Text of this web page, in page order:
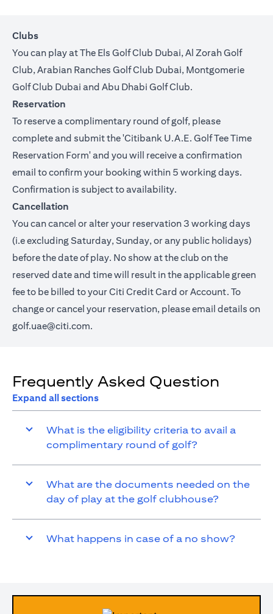
Clubs
You can play at The Els Golf Club Dubai, Al Zorah Golf
Club, Arabian Ranches Golf Club Dubai, Montgomerie
Golf Club Dubai and Abu Dhabi Golf Club.
Reservation
To reserve a complimentary round of golf, please
complete and submit the 'Citibank U.A.E. Golf Tee Time
Reservation Form' and you will receive a confirmation
email to confirm your booking within 5 working days.
Confirmation is subject to availability.
Cancellation
You can cancel or alter your reservation 3 working days
(i.e excluding Saturday, Sunday, or any public holidays)
before the date of play. No show at the club on the
reserved date and time will result in the applicable green
fee to be billed to your Citi Credit Card or Account. To
change or cancel your reservation, please email details on
golf.uae@citi.com.
Frequently Asked Question
Expand all sections
What is the eligibility criteria to avail a
complimentary round of golf?
What are the documents needed on the
day of play at the golf clubhouse?
What happens in case of a no show?